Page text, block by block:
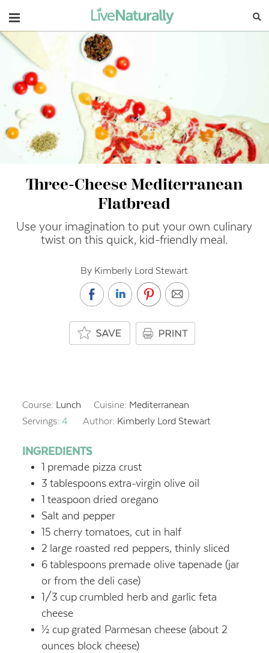
Navigation
Three-Cheese Mediterranean
Flatbread
Use your imagination to put your own culinary
twist on this quick, kid-friendly meal.
By Kimberly Lord Stewart
Course: Lunch Cuisine: Mediterranean
Servings: 4 Author: Kimberly Lord Stewart
INGREDIENTS
1 premade pizza crust
3 tablespoons extra-virgin olive oil
1 teaspoon dried oregano
Salt and pepper
15 cherry tomatoes, cut in half
2 large roasted red peppers, thinly sliced
6 tablespoons premade olive tapenade (jar
or from the deli case)
1/3 cup crumbled herb and garlic feta
cheese
½ cup grated Parmesan cheese (about 2
ounces block cheese)